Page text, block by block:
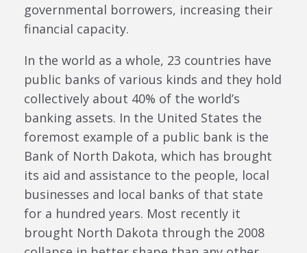
governmental borrowers, increasing their
financial capacity.
In the world as a whole, 23 countries have
public banks of various kinds and they hold
collectively about 40% of the world’s
banking assets. In the United States the
foremost example of a public bank is the
Bank of North Dakota, which has brought
its aid and assistance to the people, local
businesses and local banks of that state
for a hundred years. Most recently it
brought North Dakota through the 2008